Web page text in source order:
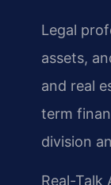
Legal
assets,
and real
term
division
Real-Talk